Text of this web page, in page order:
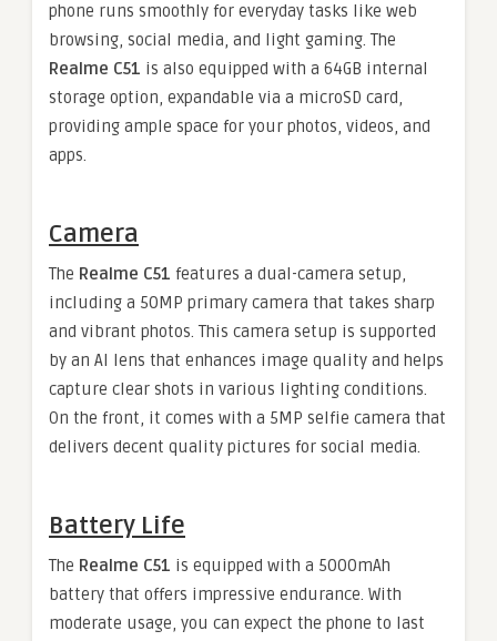
phone runs smoothly for everyday tasks like web
browsing, social media, and light gaming. The
Realme C51 is also equipped with a 64GB internal
storage option, expandable via a microSD card,
providing ample space for your photos, videos, and
apps.
Camera
The Realme C51 features a dual-camera setup,
including a 50MP primary camera that takes sharp
and vibrant photos. This camera setup is supported
by an AI lens that enhances image quality and helps
capture clear shots in various lighting conditions.
On the front, it comes with a 5MP selfie camera that
delivers decent quality pictures for social media.
Battery Life
The Realme C51 is equipped with a 5000mAh
battery that offers impressive endurance. With
moderate usage, you can expect the phone to last